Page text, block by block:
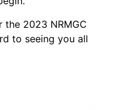
the 2023 NRMGC
to seeing you all